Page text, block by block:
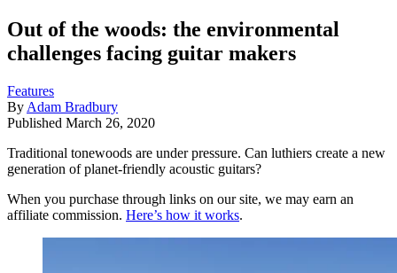
Out of the woods: the environmental
challenges facing guitar makers
Features
By Adam Bradbury
Published March 26, 2020
Traditional tonewoods are under pressure. Can luthiers create a new
generation of planet-friendly acoustic guitars?
When you purchase through links on our site, we may earn an
affiliate commission. Here’s how it works.